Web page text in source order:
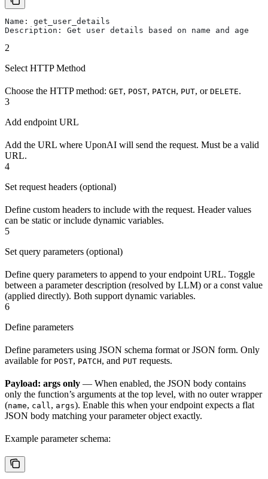
Name: get_user_details
Description: Get user details based on name and age
2
Select HTTP Method
Choose the HTTP method: GET, POST, PATCH, PUT, or DELETE.
3
Add endpoint URL
Add the URL where UponAI will send the request. Must be a valid
URL.
4
Set request headers (optional)
Define custom headers to include with the request. Header values
can be static or include dynamic variables.
5
Set query parameters (optional)
Define query parameters to append to your endpoint URL. Toggle
between a parameter description (resolved by LLM) or a const value
(applied directly). Both support dynamic variables.
6
Define parameters
Define parameters using JSON schema format or JSON form. Only
available for POST, PATCH, and PUT requests.
Payload: args only — When enabled, the JSON body contains
only the function’s arguments at the top level, with no outer wrapper
(name, call , args). Enable this when your endpoint expects a flat
JSON body matching your parameter object exactly.
Example parameter schema: